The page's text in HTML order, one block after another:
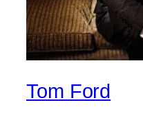
Tom Ford